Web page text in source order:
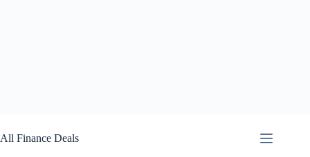
to
content
All Finance Deals